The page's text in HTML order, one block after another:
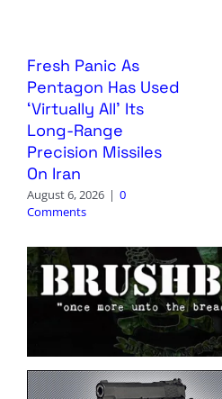
Fresh Panic As
Pentagon Has Used
‘Virtually All’ Its
Long-Range
Precision Missiles
On Iran
August 6, 2026 | 0
Comments